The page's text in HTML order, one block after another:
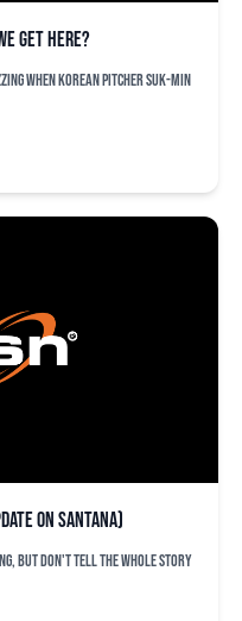
get here?
when Korean pitcher Suk-min
on Santana)
but don't tell the whole story